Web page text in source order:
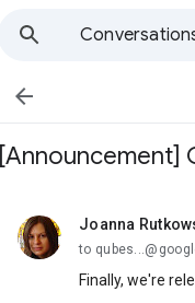

[Announcement]
Joanna
unread,
to
Finally, we're